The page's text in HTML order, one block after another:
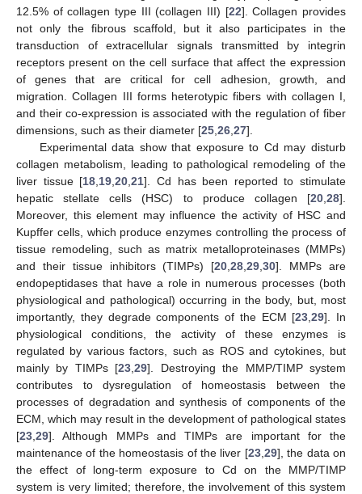
12.5% of collagen type III (collagen III) [22]. Collagen provides
not only the fibrous scaffold, but it also participates in the
transduction of extracellular signals transmitted by integrin
receptors present on the cell surface that affect the expression
of genes that are critical for cell adhesion, growth, and
migration. Collagen III forms heterotypic fibers with collagen I,
and their co-expression is associated with the regulation of fiber
dimensions, such as their diameter [25 26 27].
Experimental data show that exposure to Cd may disturb
collagen metabolism, leading to pathological remodeling of the
liver tissue [18 19 ,20 ,21]. Cd has been reported to stimulate
hepatic stellate cells (HSC) to produce collagen [20 28].
Moreover, this element may influence the activity of HSC and
Kupffer cells, which produce enzymes controlling the process of
tissue remodeling, such as matrix metalloproteinases (MMPs)
and their tissue inhibitors (TIMPs) [20 ,28 ,29 ,30]. MMPs are
endopeptidases that have a role in numerous processes (both
physiological and pathological) occurring in the body, but, most
importantly, they degrade components of the ECM [23 ,29]. In
physiological conditions, the activity of these enzymes is
regulated by various factors, such as ROS and cytokines, but
mainly by TIMPs [23 ,29]. Destroying the MMP/TIMP system
contributes to dysregulation of homeostasis between the
processes of degradation and synthesis of components of the
ECM, which may result in the development of pathological states
[23 29]. Although MMPs and TIMPs are important for the
maintenance of the homeostasis of the liver [23, 29], the data on
the effect of long-term exposure to Cd on the MMP/TIMP
system is very limited; therefore, the involvement of this system